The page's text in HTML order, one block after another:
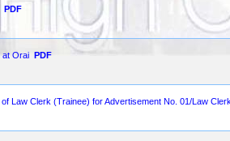
PDF
at Orai PDF
Law Clerk (Trainee) for Advertisement No. 01/Law Clerk